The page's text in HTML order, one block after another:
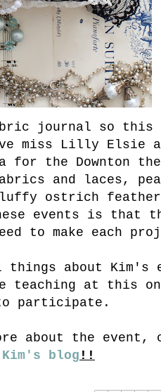
journal so
miss Lilly Elsie
the Downton
and laces,
ostrich
events is that
to make each
things about Kim's
teaching at this
participate.
about the event,
blog !!